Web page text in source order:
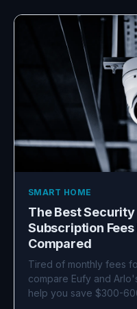
SMART HOME
The Best
Subscription
Compared
Tired of monthly fees
compare Eufy and
help you save $300-